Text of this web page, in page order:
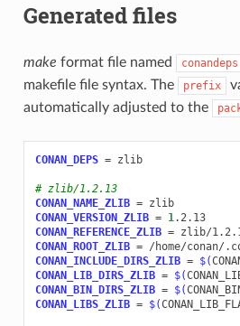
Generated files
make format file named
makefile file syntax. The
prefix
automatically adjusted to the
CONAN_DEPS = zlib
# zlib/1.2.13
CONAN_NAME_ZLIB =
zlib
CONAN_VERSION_ZLIB = 1
.2.13
CONAN_REFERENCE_ZLIB =
CONAN_ROOT_ZLIB =
CONAN_INCLUDE_DIRS_ZLIB = $(
CONAN_LIB_DIRS_ZLIB = $(
CONAN_BIN_DIRS_ZLIB = $(
CONAN_LIBS_ZLIB = $(